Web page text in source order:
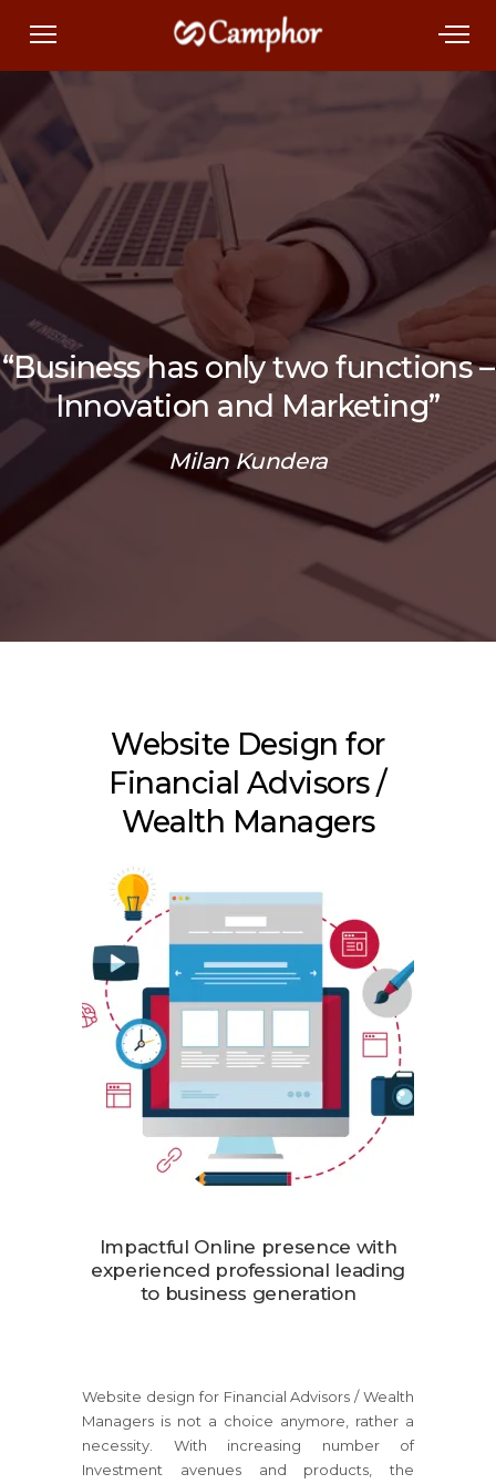
“Business has only two functions –
Innovation and Marketing”
Milan Kundera
Website Design for
Financial Advisors /
Wealth Managers
Impactful Online presence with
experienced professional leading
to business generation
Website design for Financial Advisors / Wealth
Managers is not a choice anymore, rather a
necessity. With increasing number of
Investment avenues and products, the